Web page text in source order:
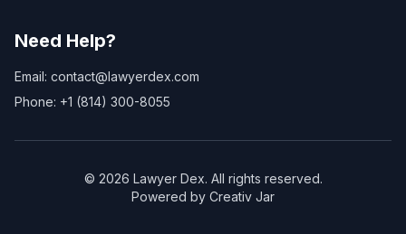
Need Help?
Email: contact@lawyerdex.com
Phone: +1 (814) 300-8055
© 2026 Lawyer Dex. All rights reserved.
Powered by Creativ Jar